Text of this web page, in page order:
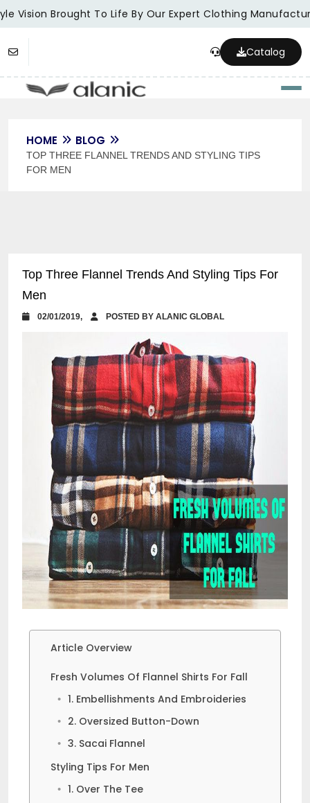
Vision Brought To Life By Our Expert Clothing
Catalog
HOME BLOG
TOP THREE FLANNEL TRENDS AND STYLING TIPS
FOR MEN
Top Three Flannel Trends And Styling Tips For
Men
02/01/2019, POSTED BY ALANIC GLOBAL
Article Overview
Fresh Volumes Of Flannel Shirts For Fall
1. Embellishments And Embroideries
2. Oversized Button-Down
3. Sacai Flannel
Styling Tips For Men
1. Over The Tee